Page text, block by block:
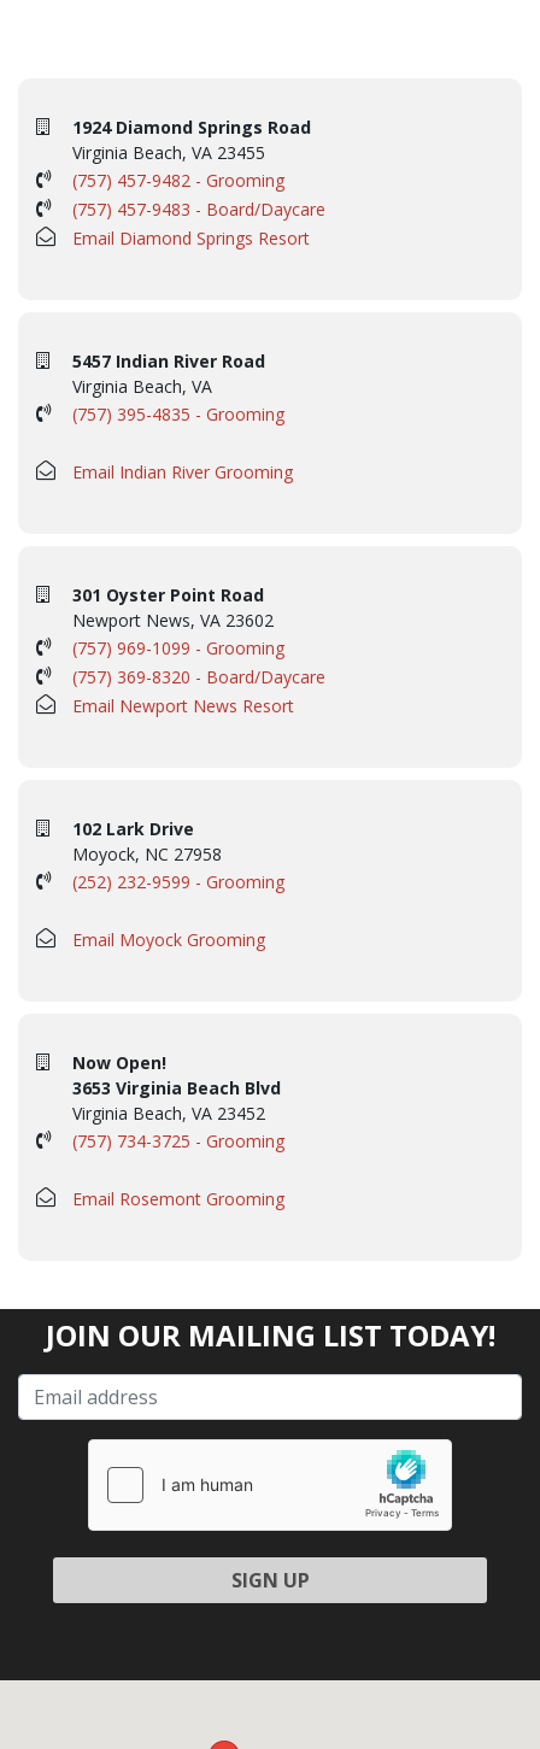
1924 Diamond Springs Road
Virginia Beach, VA 23455
(757) 457-9482 - Grooming
(757) 457-9483 - Board/Daycare
Email Diamond Springs Resort
5457 Indian River Road
Virginia Beach, VA
(757) 395-4835 - Grooming
Email Indian River Grooming
301 Oyster Point Road
Newport News, VA 23602
(757) 969-1099 - Grooming
(757) 369-8320 - Board/Daycare
Email Newport News Resort
102 Lark Drive
Moyock, NC 27958
(252) 232-9599 - Grooming
Email Moyock Grooming
Now Open!
3653 Virginia Beach Blvd
Virginia Beach, VA 23452
(757) 734-3725 - Grooming
Email Rosemont Grooming
JOIN OUR MAILING LIST TODAY!
Please leave this field empty.